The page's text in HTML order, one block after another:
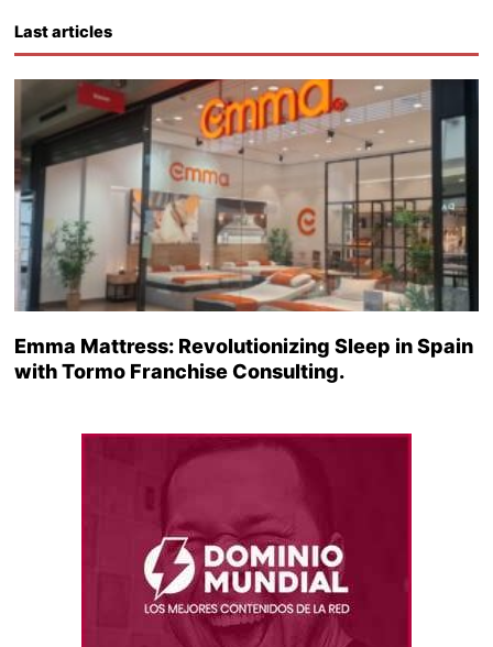
Last articles
Emma Mattress: Revolutionizing Sleep in Spain
with Tormo Franchise Consulting.